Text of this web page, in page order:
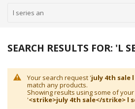
SEARCH RESULTS FOR: 'L
Your search request 'july 4th sale
match any products.
Showing results using some of
'<strike>july 4th sale</strike> l